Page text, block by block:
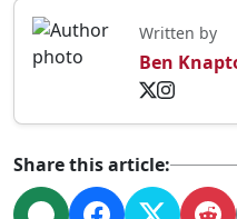
Written by
Ben
Share this article: